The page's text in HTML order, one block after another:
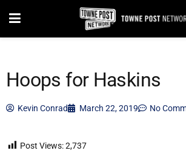
Hoops for Haskins
Kevin Conrad March 22, 2019 No
Post Views:2,737